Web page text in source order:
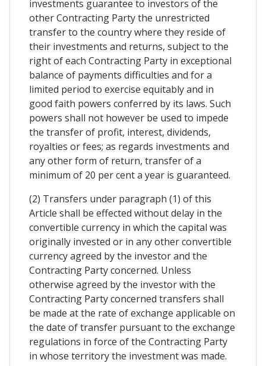
investments guarantee to investors of the
other Contracting Party the unrestricted
transfer to the country where they reside of
their investments and returns, subject to the
right of each Contracting Party in exceptional
balance of payments difficulties and for a
limited period to exercise equitably and in
good faith powers conferred by its laws. Such
powers shall not however be used to impede
the transfer of profit, interest, dividends,
royalties or fees; as regards investments and
any other form of return, transfer of a
minimum of 20 per cent a year is guaranteed.
(2) Transfers under paragraph (1) of this
Article shall be effected without delay in the
convertible currency in which the capital was
originally invested or in any other convertible
currency agreed by the investor and the
Contracting Party concerned. Unless
otherwise agreed by the investor with the
Contracting Party concerned transfers shall
be made at the rate of exchange applicable on
the date of transfer pursuant to the exchange
regulations in force of the Contracting Party
in whose territory the investment was made.